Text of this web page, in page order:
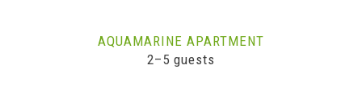
AQUAMARINE APARTMENT
2–5 guests